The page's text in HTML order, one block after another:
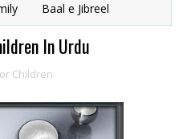
Baal e Jibreel
e Hijaz
In Urdu
Children